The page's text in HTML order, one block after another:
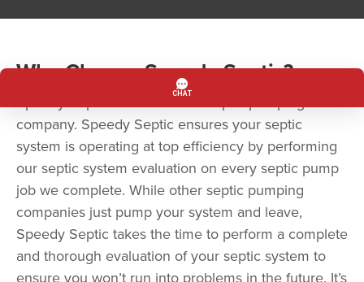
Why Choose Speedy Septic?
Speedy Septic is more than a septic pumping
company. Speedy Septic ensures your septic
system is operating at top efficiency by performing
our septic system evaluation on every septic pump
job we complete. While other septic pumping
companies just pump your system and leave,
Speedy Septic takes the time to perform a complete
and thorough evaluation of your septic system to
ensure you won’t run into problems in the future. It’s